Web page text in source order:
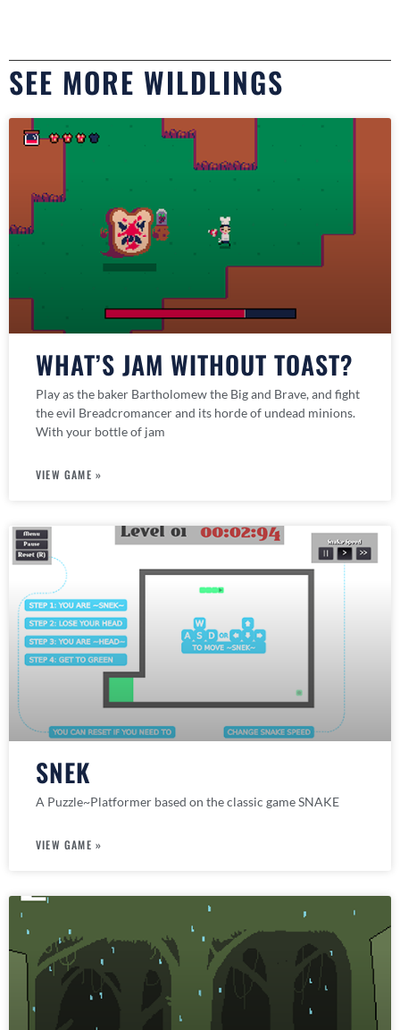
SEE MORE WILDLINGS
WHAT’S JAM WITHOUT TOAST?
Play as the baker Bartholomew the Big and Brave, and fight
the evil Breadcromancer and its horde of undead minions.
With your bottle of jam
VIEW GAME »
SNEK
A Puzzle~Platformer based on the classic game SNAKE
VIEW GAME »